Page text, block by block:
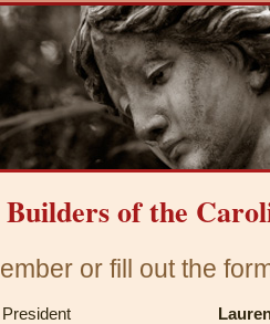
of the
or fill out the
President